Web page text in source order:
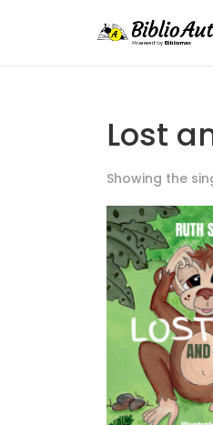
Lost
Showing the